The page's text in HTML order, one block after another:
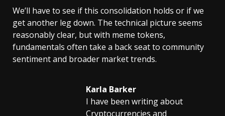
We’ll have to see if this consolidation holds or if we
get another leg down. The technical picture seems
reasonably clear, but with meme tokens,
fundamentals often take a back seat to community
sentiment and broader market trends.
Karla Barker
I have been writing about
Cryptocurrencies and